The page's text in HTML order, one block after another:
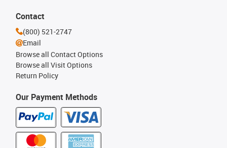
Our Payment Methods
Contact
(800) 521-2747
Email
Browse all Contact Options
Browse all Visit Options
Return Policy